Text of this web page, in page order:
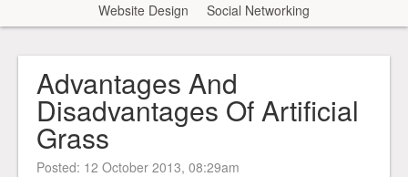
Website Design
Social Networking
Advantages And
Disadvantages Of Artificial
Grass
Posted: 12 October 2013, 08:29am